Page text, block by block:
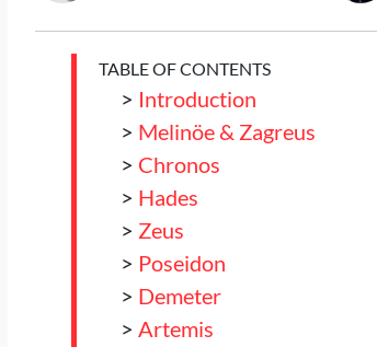
TABLE OF CONTENTS
> Introduction
> Melinöe & Zagreus
> Chronos
> Hades
> Zeus
> Poseidon
> Demeter
> Artemis